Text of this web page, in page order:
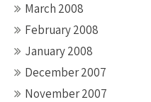
March 2008
February 2008
January 2008
December 2007
November 2007